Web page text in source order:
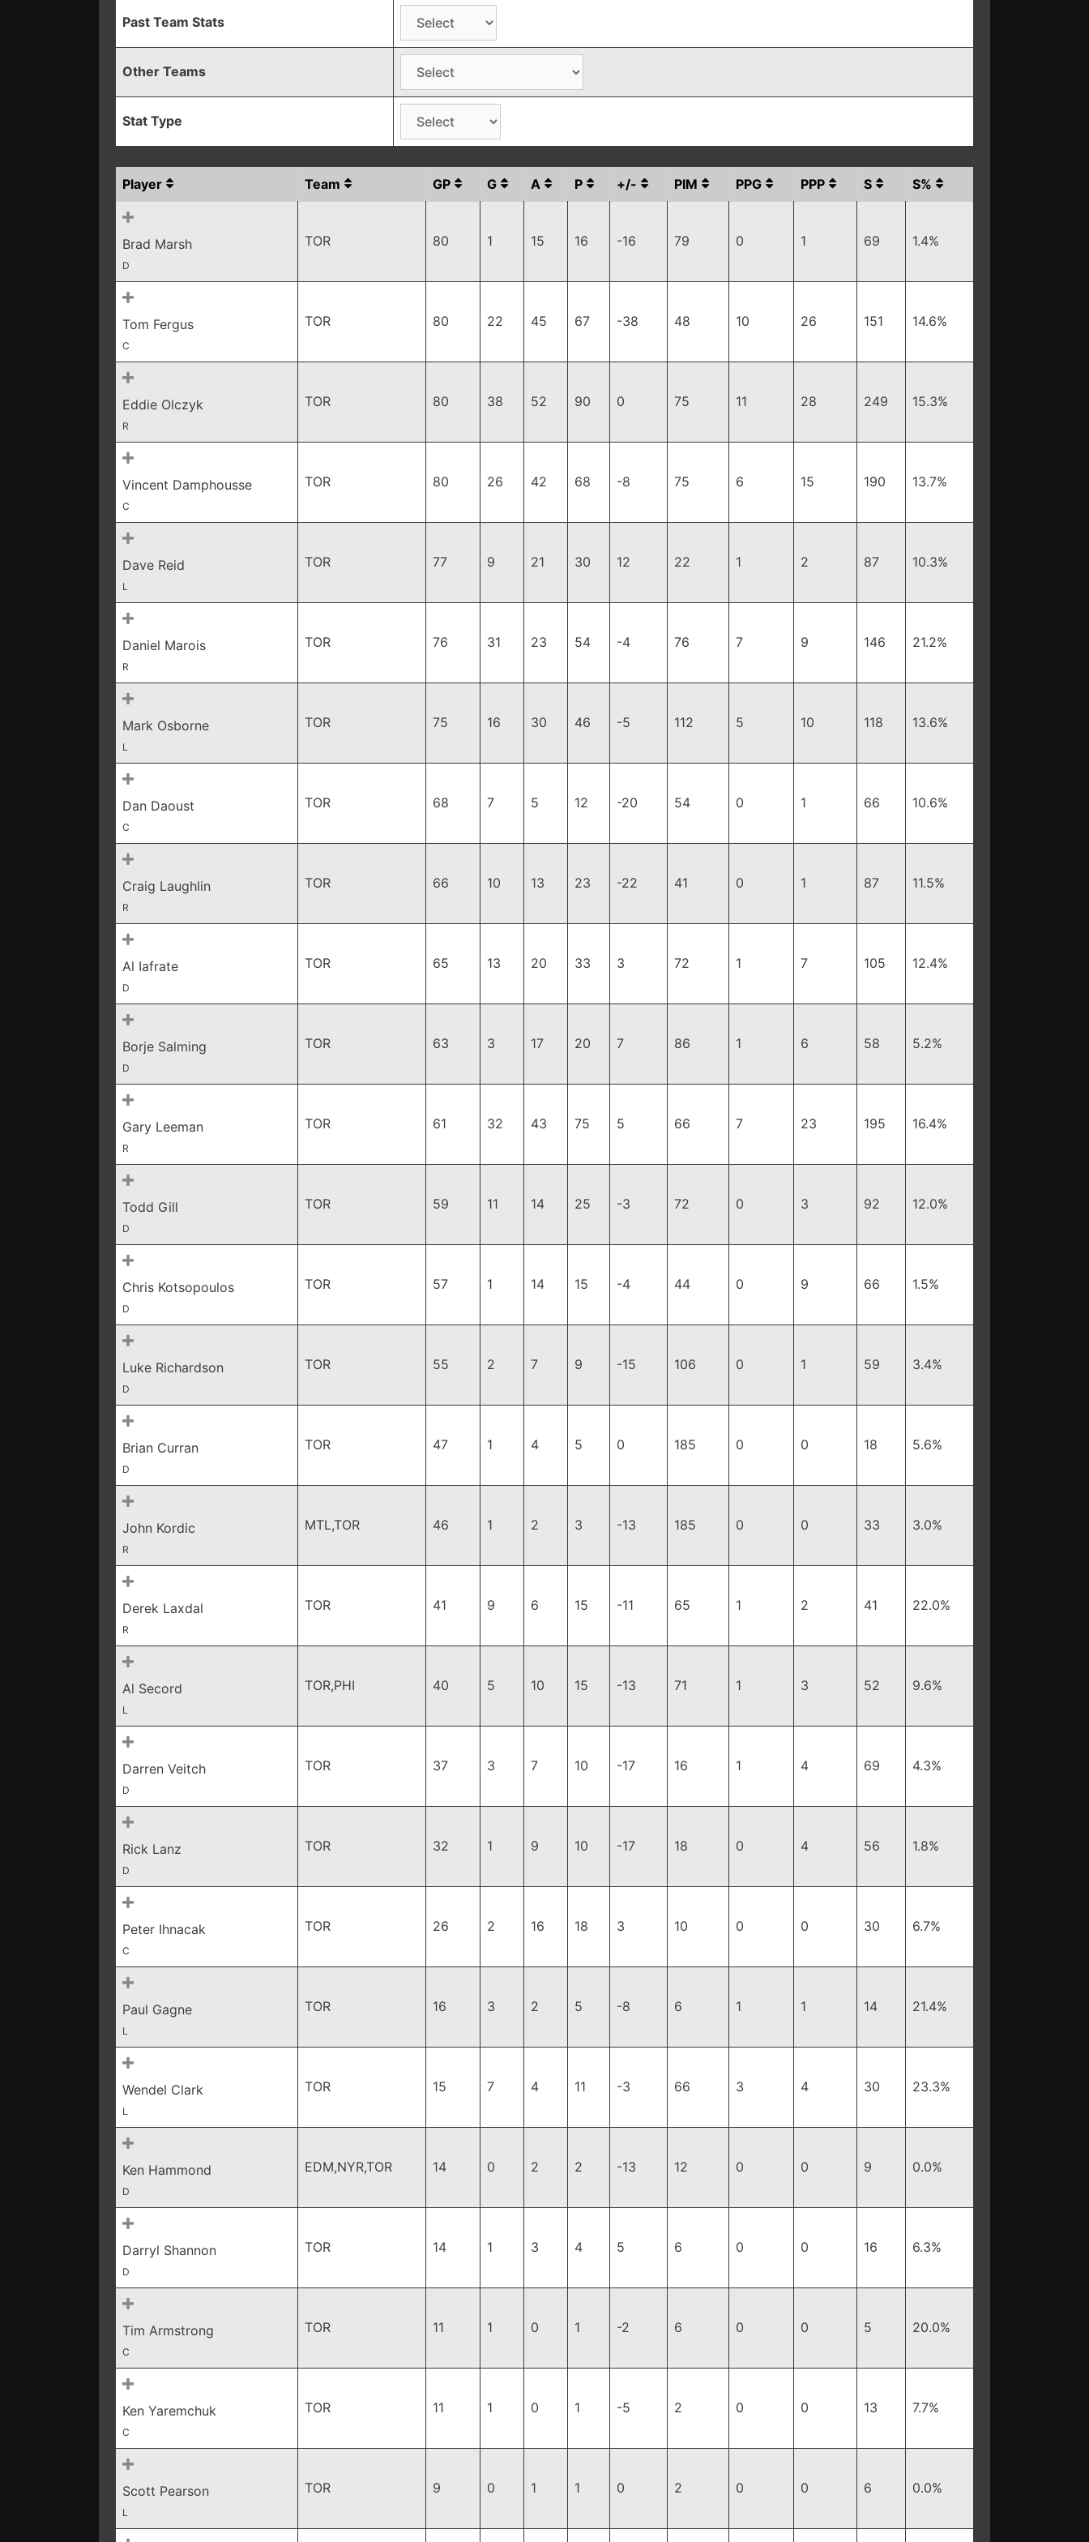
Past Team Stats
Other Teams
Stat Type
Player Team GP G A P +/- PIM PPG PPP S S%
Brad Marsh
D
TOR 80 1 15 16 -16 79 0 1 69 1.4%
Tom Fergus
C
TOR 80 22 45 67 -38 48 10 26 151 14.6%
Eddie Olczyk
R
TOR 80 38 52 90 0 75 11 28 249 15.3%
Vincent Damphousse
C
TOR 80 26 42 68 -8 75 6 15 190 13.7%
Dave Reid
L
TOR 77 9 21 30 12 22 1 2 87 10.3%
Daniel Marois
R
TOR 76 31 23 54 -4 76 7 9 146 21.2%
Mark Osborne
L
TOR 75 16 30 46 -5 112 5 10 118 13.6%
Dan Daoust
C
TOR 68 7 5 12 -20 54 0 1 66 10.6%
Craig Laughlin
R
TOR 66 10 13 23 -22 41 0 1 87 11.5%
Al Iafrate
D
TOR 65 13 20 33 3 72 1 7 105 12.4%
Borje Salming
D
TOR 63 3 17 20 7 86 1 6 58 5.2%
Gary Leeman
R
TOR 61 32 43 75 5 66 7 23 195 16.4%
Todd Gill
D
TOR 59 11 14 25 -3 72 0 3 92 12.0%
Chris Kotsopoulos
D
TOR 57 1 14 15 -4 44 0 9 66 1.5%
Luke Richardson
D
TOR 55 2 7 9 -15 106 0 1 59 3.4%
Brian Curran
D
TOR 47 1 4 5 0 185 0 0 18 5.6%
John Kordic
R
MTL,TOR 46 1 2 3 -13 185 0 0 33 3.0%
Derek Laxdal
R
TOR 41 9 6 15 -11 65 1 2 41 22.0%
Al Secord
L
TOR,PHI 40 5 10 15 -13 71 1 3 52 9.6%
Darren Veitch
D
TOR 37 3 7 10 -17 16 1 4 69 4.3%
Rick Lanz
D
TOR 32 1 9 10 -17 18 0 4 56 1.8%
Peter Ihnacak
C
TOR 26 2 16 18 3 10 0 0 30 6.7%
Paul Gagne
L
TOR 16 3 2 5 -8 6 1 1 14 21.4%
Wendel Clark
L
TOR 15 7 4 11 -3 66 3 4 30 23.3%
Ken Hammond
D
EDM,NYR,TOR 14 0 2 2 -13 12 0 0 9 0.0%
Darryl Shannon
D
TOR 14 1 3 4 5 6 0 0 16 6.3%
Tim Armstrong
C
TOR 11 1 0 1 -2 6 0 0 5 20.0%
Ken Yaremchuk
C
TOR 11 1 0 1 -5 2 0 0 13 7.7%
Scott Pearson
L
TOR 9 0 1 1 0 2 0 0 6 0.0%